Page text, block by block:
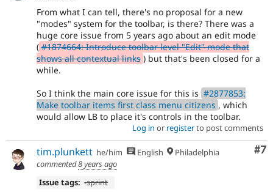
From what I can tell, there's no proposal for a new
"modes" system for the toolbar, is there? There was a
huge core issue from 5 years ago about an edit mode
(#1874664: Introduce toolbar level "Edit" mode that
shows all contextual links ) but that's been closed for a
while.
So I think the main core issue for this is #2877853:
Make toolbar items first class menu citizens , which
would allow LB to place it's controls in the toolbar.
Log in or registerto post comments
#7
tim.plunkett he/him English
Philadelphia
commented8 years ago
Issue tags: -sprint